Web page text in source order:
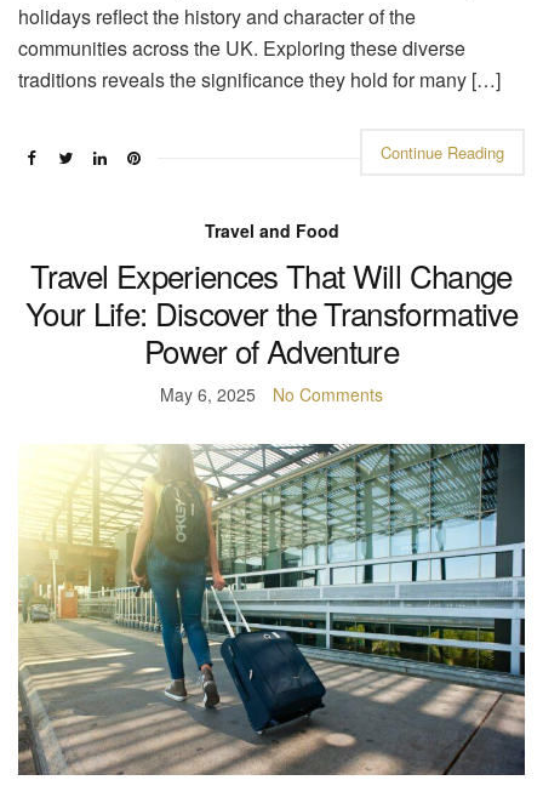
holidays reflect the history and character of the
communities across the UK. Exploring these diverse
traditions reveals the significance they hold for many […]
Continue Reading
Travel and Food
Travel Experiences That Will Change
Your Life: Discover the Transformative
Power of Adventure
May 6, 2025 No Comments